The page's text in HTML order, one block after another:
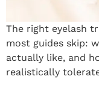
The right eyelash
most guides skip:
actually like, and
realistically